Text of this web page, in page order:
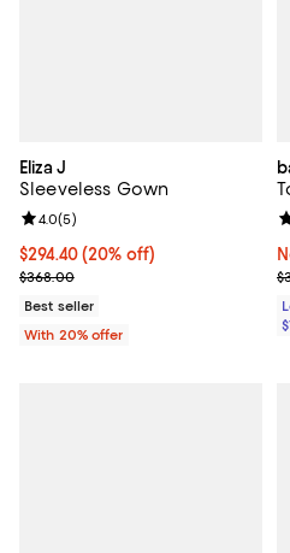
Eliza J
Sleeveless Gown
Current price $294.40; 20% off;
$294.40(20% off)
; Previous price $368.00;
$368.00
Review rating: 4.0 out of 5; 5
4.0(5)
Best seller
With 20% offer